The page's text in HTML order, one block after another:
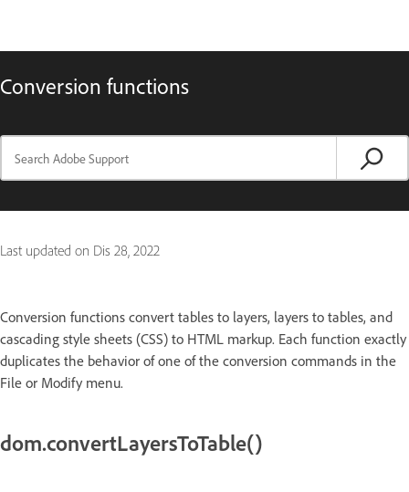
Conversion functions
Last updated on Dis 28, 2022
Conversion functions convert tables to layers, layers to tables, and
cascading style sheets (CSS) to HTML markup. Each function exactly
duplicates the behavior of one of the conversion commands in the
File or Modify menu.
dom.convertLayersToTable()